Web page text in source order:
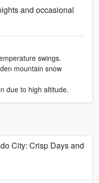
and occasional
swings.
mountain snow
due to high altitude.
City: Crisp Days and